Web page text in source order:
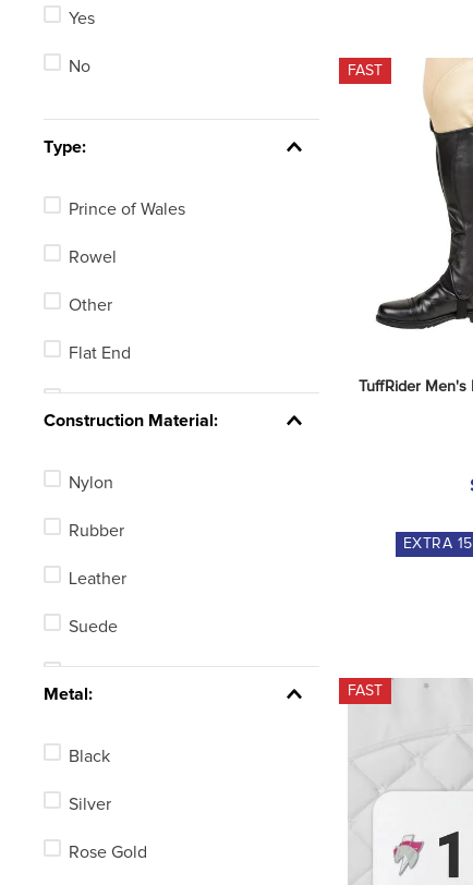
Yes
No
Type:
Prince of Wales
Rowel
Other
Flat End
Ball End
See 6 more
Construction Material:
Nylon
Rubber
Leather
Suede
Metal:
Black
Silver
Rose Gold
FAST
TuffRider
EXTRA 15
FAST